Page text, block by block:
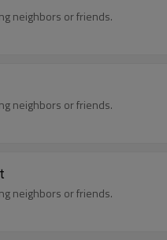
neighbors or friends.
neighbors or friends.
neighbors or friends.